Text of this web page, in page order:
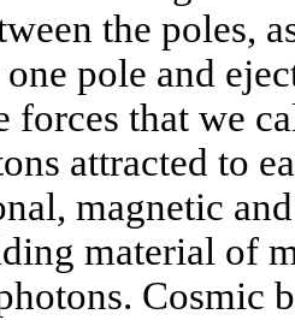
the poles,
pole and
forces that we
attracted to
magnetic
material of
Cosmic